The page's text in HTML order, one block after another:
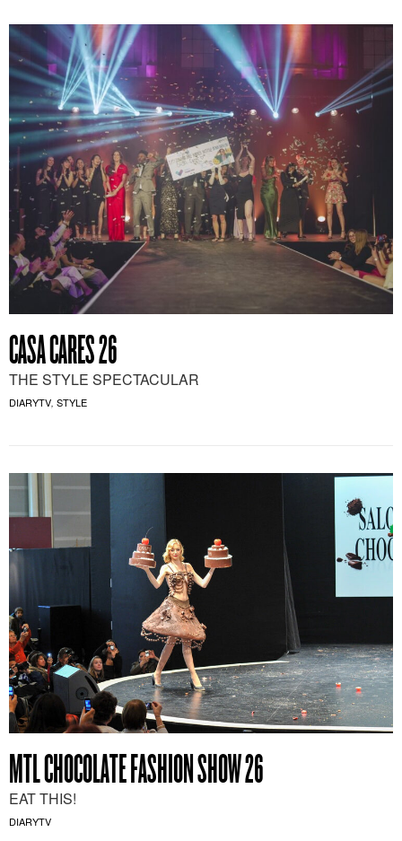
CASA CARES 26
THE STYLE SPECTACULAR
DIARYTV, STYLE
MTL CHOCOLATE FASHION SHOW 26
EAT THIS!
DIARYTV